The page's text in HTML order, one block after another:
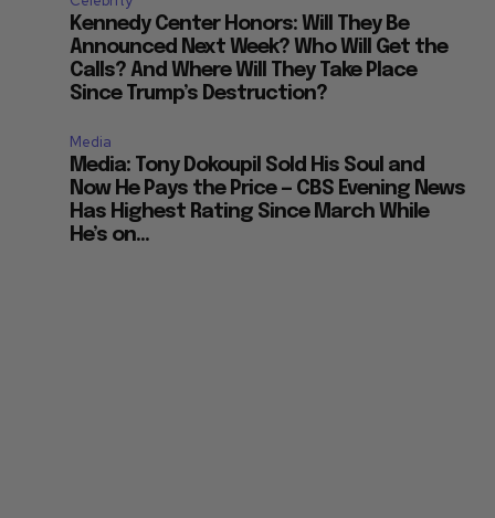
Celebrity
Kennedy Center Honors: Will They Be
Announced Next Week? Who Will Get the
Calls? And Where Will They Take Place
Media
Media: Tony Dokoupil Sold His Soul and
Now He Pays the Price — CBS Evening News
Has Highest Rating Since March While